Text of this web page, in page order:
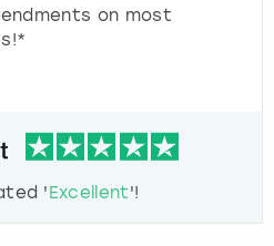
on most
'Excellent'!